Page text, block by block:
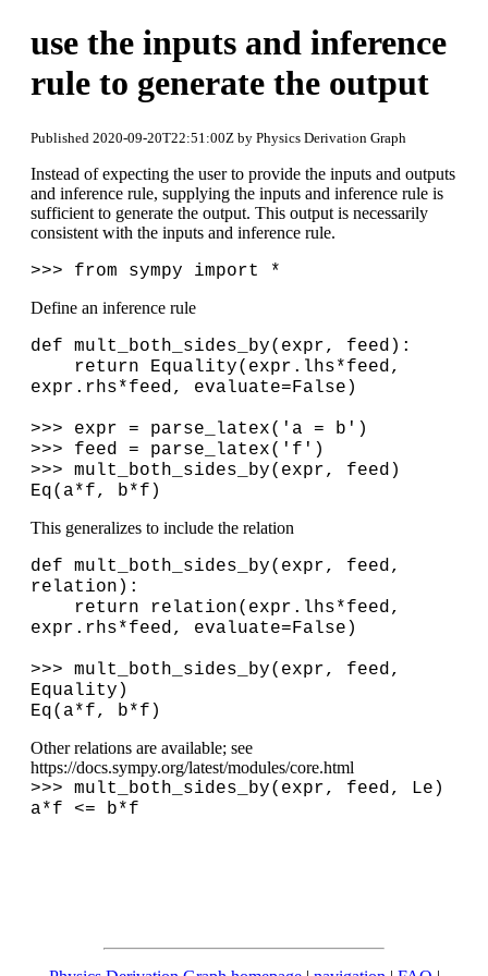
use the inputs and inference
rule to generate the output
Published 2020-09-20T22:51:00Z by Physics Derivation Graph
Instead of expecting the user to provide the inputs and outputs
and inference rule, supplying the inputs and inference rule is
sufficient to generate the output. This output is necessarily
consistent with the inputs and inference rule.
>>> from sympy import *
Define an inference rule
def mult_both_sides_by(expr, feed):
return Equality(expr.lhs*feed,
expr.rhs*feed, evaluate=False)
>>> expr = parse_latex('a = b')
>>> feed = parse_latex('f')
>>> mult_both_sides_by(expr, feed)
Eq(a*f, b*f)
This generalizes to include the relation
def mult_both_sides_by(expr, feed,
relation):
return relation(expr.lhs*feed,
expr.rhs*feed, evaluate=False)
>>> mult_both_sides_by(expr, feed,
Equality)
Eq(a*f, b*f)
Other relations are available; see
https://docs.sympy.org/latest/modules/core.html
>>> mult_both_sides_by(expr, feed, Le)
a*f <= b*f